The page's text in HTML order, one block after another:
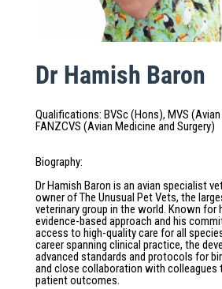
Dr Hamish Baron
Qualifications: BVSc (Hons), MVS
FANZCVS (Avian Medicine and Surgery)
Biography:
Dr Hamish Baron is an avian specialist
owner of The Unusual Pet Vets, the
veterinary group in the world. Known for
evidence-based approach and his
access to high-quality care for all
career spanning clinical practice, the
advanced standards and protocols for
and close collaboration with colleagues
patient outcomes.